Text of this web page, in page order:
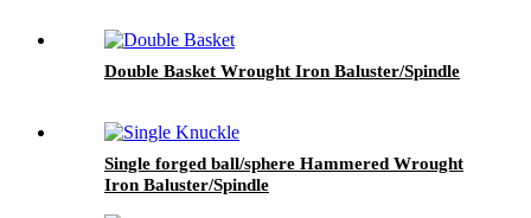
Double Basket Wrought Iron Baluster/Spindle
Single forged ball/sphere Hammered Wrought
Iron Baluster/Spindle